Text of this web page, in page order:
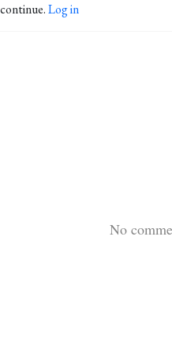
Log in
No